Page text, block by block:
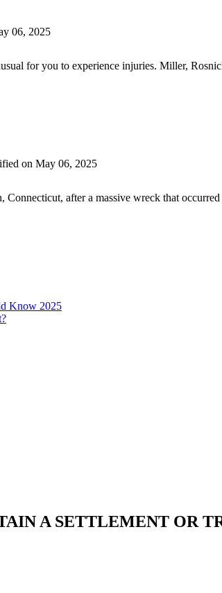
06, 2025
for you to experience injuries. Miller,
on May 06, 2025
after a massive wreck that
Know 2025
A SETTLEMENT OR